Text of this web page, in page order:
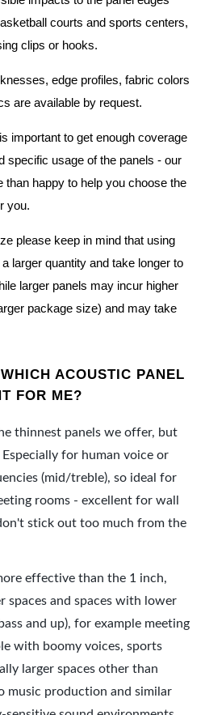
courts and sports centers,
clips or hooks.
edge profiles, fabric colors
are available by request.
important to get enough coverage
specific usage of the panels - our
happy to help you choose the
you.
please keep in mind that using
larger quantity and take longer to
larger panels may incur higher
package size) and may take
ACOUSTIC PANEL
FOR ME?
thinnest panels we offer, but
for human voice or
(mid/treble), so ideal for
rooms - excellent for wall
stick out too much from the
effective than the 1 inch,
spaces and spaces with lower
and up), for example meeting
with boomy voices, sports
larger spaces other than
music production and similar